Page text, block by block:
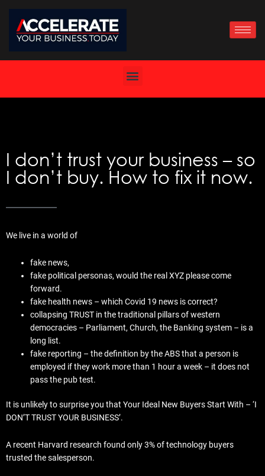
content
I don’t trust your business – so
I don’t buy. How to fix it now.
We live in a world of
fake news,
fake political personas, would the real XYZ please come
forward.
fake health news – which Covid 19 news is correct?
collapsing TRUST in the traditional pillars of western
democracies – Parliament, Church, the Banking system – is a
long list.
fake reporting – the definition by the ABS that a person is
employed if they work more than 1 hour a week – it does not
pass the pub test.
It is unlikely to surprise you that Your Ideal New Buyers Start With – ‘I
DON’T TRUST YOUR BUSINESS’.
A recent Harvard research found only 3% of technology buyers
trusted the salesperson.